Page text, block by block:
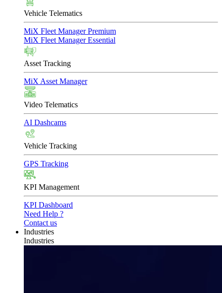
Vehicle Telematics
MiX Fleet Manager Premium
MiX Fleet Manager Essential
Asset Tracking
MiX Asset Manager
Video Telematics
AI Dashcams
Vehicle Tracking
GPS Tracking
KPI Management
KPI Dashboard
Need Help ?
Contact us
Industries
Industries